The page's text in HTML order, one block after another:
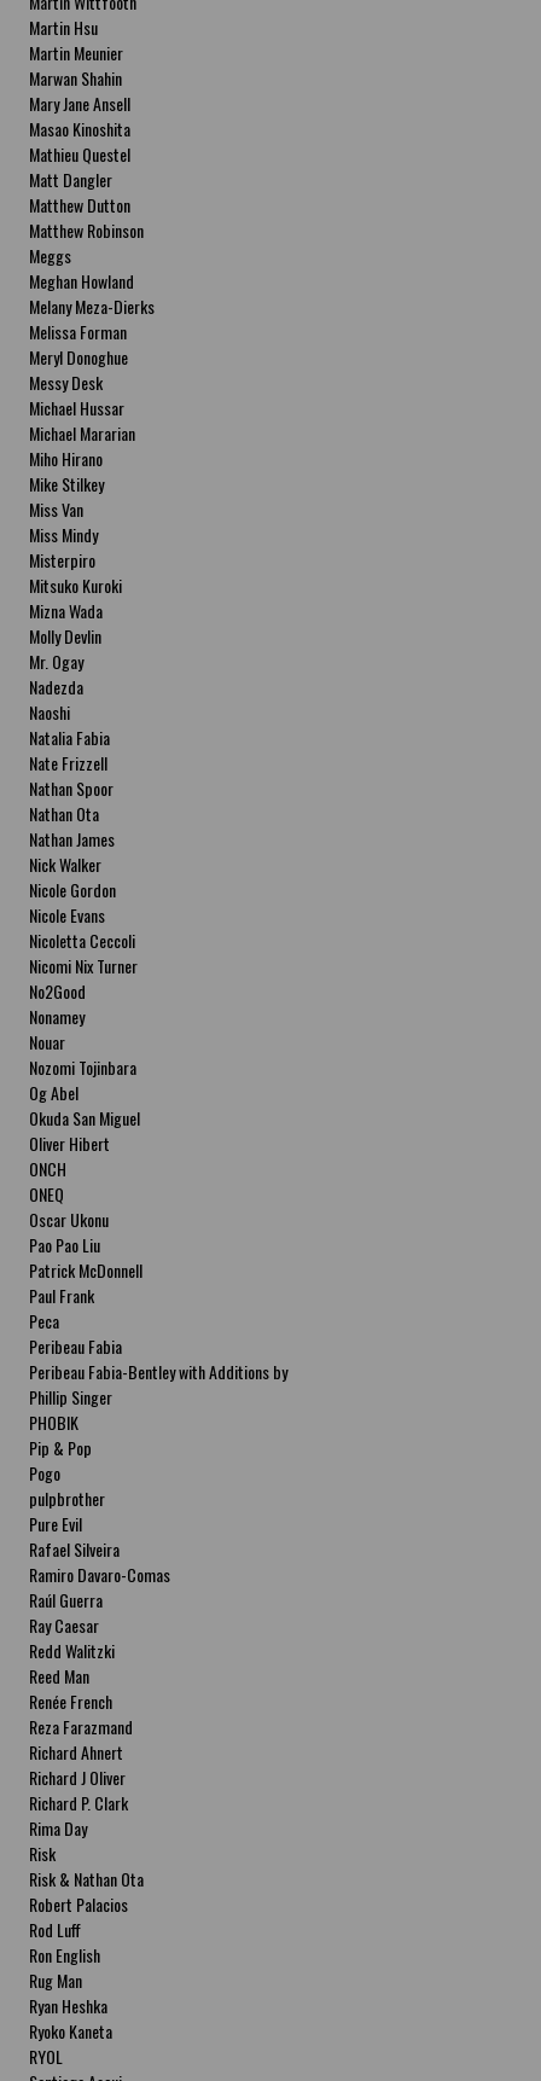
Martin Hsu
Martin Meunier
Marwan Shahin
Mary Jane Ansell
Masao Kinoshita
Mathieu Questel
Matt Dangler
Matthew Dutton
Matthew Robinson
Meggs
Meghan Howland
Melany Meza-Dierks
Melissa Forman
Meryl Donoghue
Messy Desk
Michael Hussar
Michael Mararian
Miho Hirano
Mike Stilkey
Miss Van
Miss Mindy
Misterpiro
Mitsuko Kuroki
Mizna Wada
Molly Devlin
Mr. Ogay
Nadezda
Naoshi
Natalia Fabia
Nate Frizzell
Nathan Spoor
Nathan Ota
Nathan James
Nick Walker
Nicole Gordon
Nicole Evans
Nicoletta Ceccoli
Nicomi Nix Turner
No2Good
Nonamey
Nouar
Nozomi Tojinbara
Og Abel
Okuda San Miguel
Oliver Hibert
ONCH
ONEQ
Oscar Ukonu
Pao Pao Liu
Patrick McDonnell
Paul Frank
Peca
Peribeau Fabia
Peribeau Fabia-Bentley with Additions by
Natalia Fabia Peribeau Fabia-Bentley with
Additions by Natalia Fabia
Phillip Singer
PHOBIK
Pip & Pop
Pogo
pulpbrother
Pure Evil
Rafael Silveira
Ramiro Davaro-Comas
Raúl Guerra
Ray Caesar
Redd Walitzki
Reed Man
Renée French
Reza Farazmand
Richard Ahnert
Richard J Oliver
Richard P. Clark
Rima Day
Risk
Risk & Nathan Ota
Robert Palacios
Rod Luff
Ron English
Rug Man
Ryan Heshka
Ryoko Kaneta
RYOL